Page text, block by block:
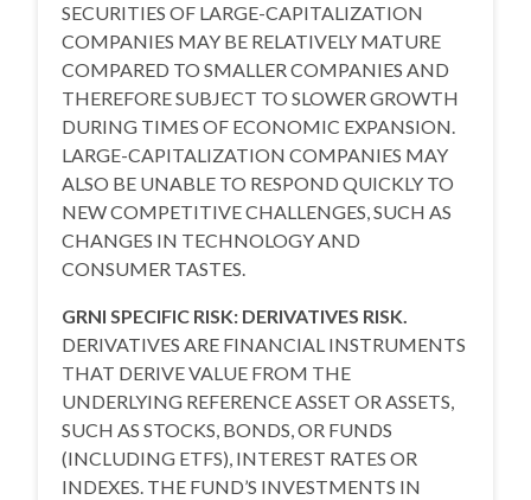
SECURITIES OF LARGE-CAPITALIZATION
COMPANIES MAY BE RELATIVELY MATURE
COMPARED TO SMALLER COMPANIES AND
THEREFORE SUBJECT TO SLOWER GROWTH
DURING TIMES OF ECONOMIC EXPANSION.
LARGE-CAPITALIZATION COMPANIES MAY
ALSO BE UNABLE TO RESPOND QUICKLY TO
NEW COMPETITIVE CHALLENGES, SUCH AS
CHANGES IN TECHNOLOGY AND
CONSUMER TASTES.
GRNI SPECIFIC RISK: DERIVATIVES RISK.
DERIVATIVES ARE FINANCIAL INSTRUMENTS
THAT DERIVE VALUE FROM THE
UNDERLYING REFERENCE ASSET OR ASSETS,
SUCH AS STOCKS, BONDS, OR FUNDS
(INCLUDING ETFS), INTEREST RATES OR
INDEXES. THE FUND’S INVESTMENTS IN